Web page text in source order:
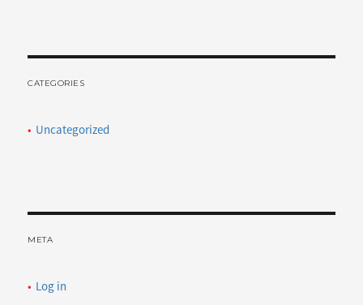
CATEGORIES
Uncategorized
META
Log in